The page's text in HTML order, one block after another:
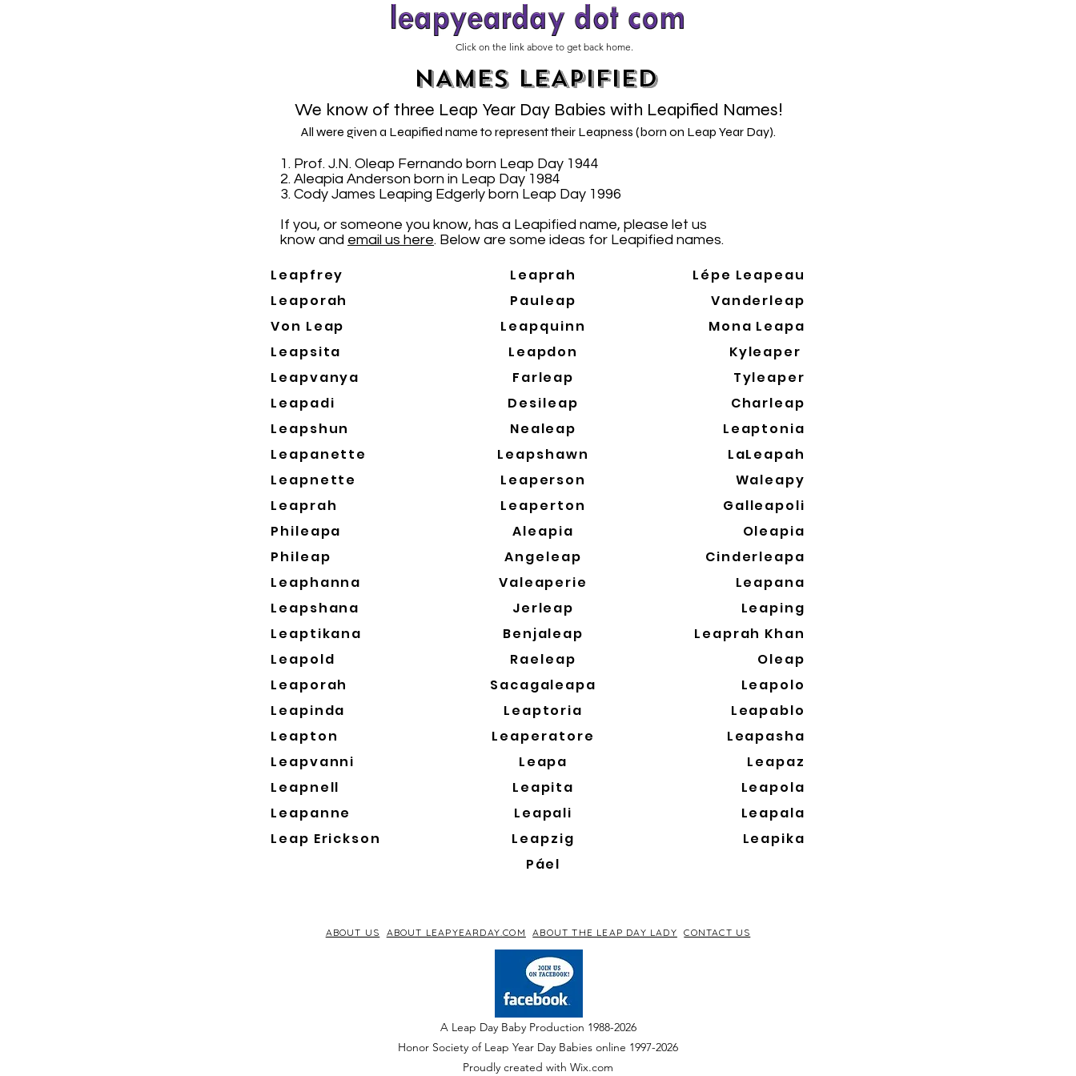
Click on the link above to get back home.
NAMES LEAPIFIED
We know of three Leap Year Day Babies with Leapified Names!
All were given a Leapified name to represent their Leapness (born on Leap Year Day).
1. Prof. J.N. Oleap Fernando born Leap Day 1944
2. Aleapia Anderson born in Leap Day 1984
3. Cody James Leaping Edgerly born Leap Day 1996
If you, or someone you know, has a Leapified name, please let us
know and email us here. Below are some ideas for Leapified names.
Leapfrey
Leaporah
Von Leap
Leapsita
Leapvanya
Leapadi
Leapshun
Leapanette
Leapnette
Leaprah
Phileapa
Phileap
Leaphanna
Leapshana
Leaptikana
Leapold
Leaporah
Leapinda
Leapton
Leapvanni
Leapnell
Leapanne
Leap Erickson
Leaprah
Pauleap
Leapquinn
Leapdon
Farleap
Desileap
Nealeap
Leapshawn
Leaperson
Leaperton
Aleapia
Angeleap
Valeaperie
Jerleap
Benjaleap
Raeleap
Sacagaleapa
Leaptoria
Leaperatore
Leapa
Leapita
Leapali
Leapzig
Páel
Lépe Leapeau
Vanderleap
Mona Leapa
Kyleaper
Tyleaper
Charleap
Leaptonia
LaLeapah
Waleapy
Galleapoli
Oleapia
Cinderleapa
Leapana
Leaping
Leaprah Khan
Oleap
Leapolo
Leapablo
Leapasha
Leapaz
Leapola
Leapala
Leapika
ABOUT US ABOUT LEAPYEARDAY.COM ABOUT THE LEAP DAY LADY CONTACT US
A Leap Day Baby Production 1988-2026
Honor Society of Leap Year Day Babies online 1997-2026
Proudly created with Wix.com